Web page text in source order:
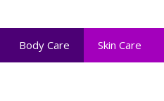
Body Care Skin Care